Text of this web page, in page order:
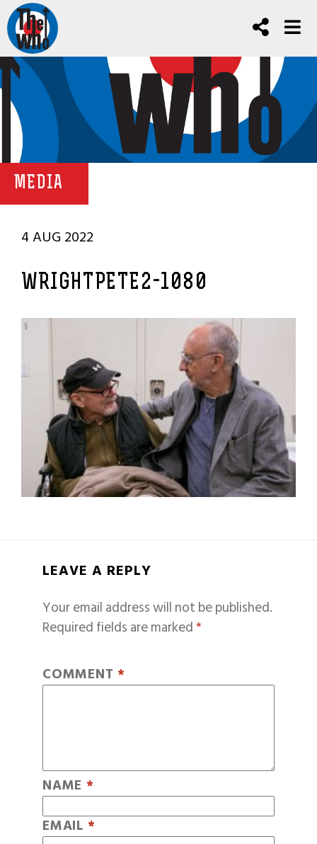
MEDIA
4 AUG 2022
WRIGHTPETE2-1080
LEAVE A REPLY
Your email address will not be published.
Required fields are marked*
COMMENT *
NAME *
EMAIL *